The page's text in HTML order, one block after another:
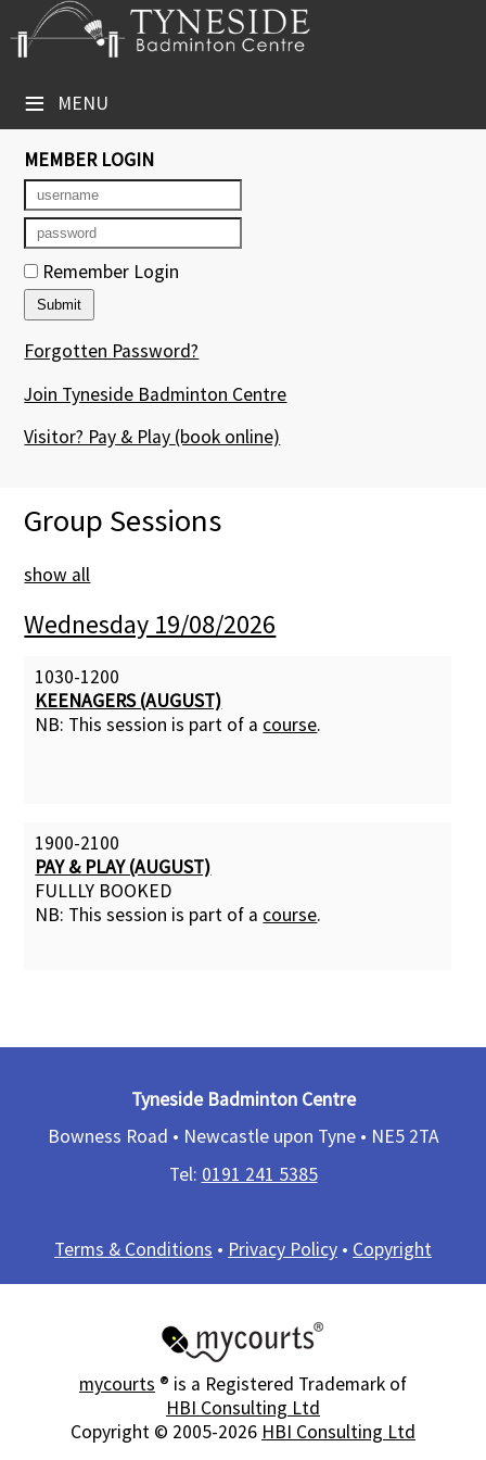
≡ MENU
×
Club Website
Booking Sheets
Cancelled Court Alerts
Leagues
Tournaments
Courses
Members' Directory
Membership Subscription
Contact Us
MEMBER LOGIN
Remember Login
Forgotten Password?
Join Tyneside Badminton Centre
Visitor? Pay & Play (book online)
Group Sessions
show all
Wednesday 19/08/2026
1030-1200
KEENAGERS (AUGUST)
NB: This session is part of a course.
1900-2100
PAY & PLAY (AUGUST)
FULLLY BOOKED
NB: This session is part of a course.
Tyneside Badminton Centre
Bowness Road • Newcastle upon Tyne • NE5 2TA
Tel: 0191 241 5385​
Terms & Conditions • Privacy Policy • Copyright
mycourts ® is a Registered Trademark of
HBI Consulting Ltd
Copyright © 2005-2026 HBI Consulting Ltd